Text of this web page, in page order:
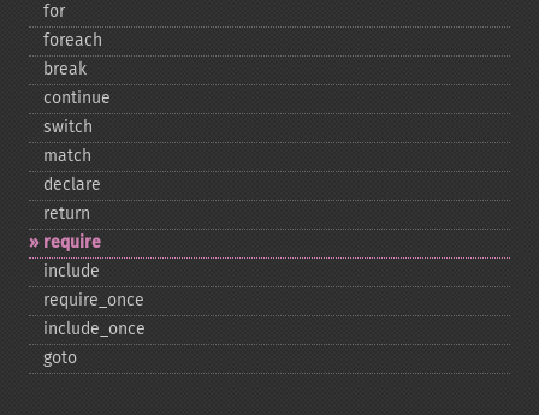
for
foreach
break
continue
switch
match
declare
return
require
include
require_​once
include_​once
goto